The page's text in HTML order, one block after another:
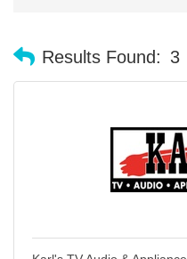
Results Found: 3